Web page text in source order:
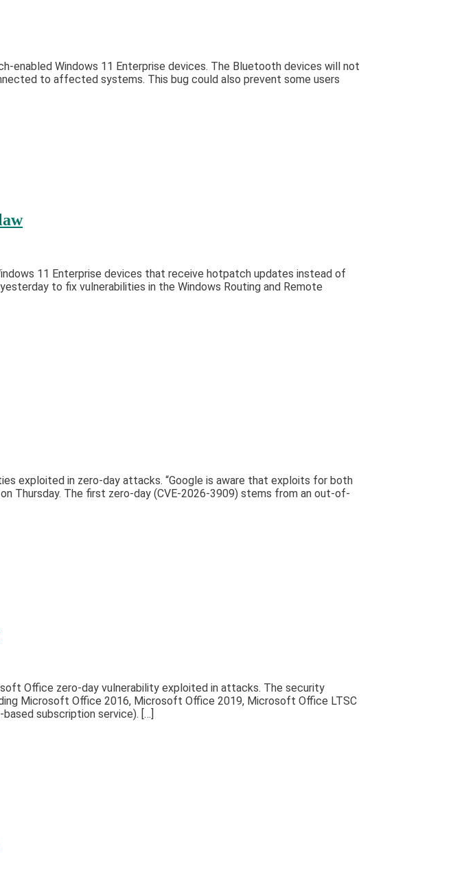
enabled Windows 11 Enterprise devices. The Bluetooth devices will not
to affected systems. This bug could also prevent some users
11 Enterprise devices that receive hotpatch updates instead of
to fix vulnerabilities in the Windows Routing and Remote
exploited in zero-day attacks. “Google is aware that exploits for both
Thursday. The first zero-day (CVE-2026-3909) stems from an out-of-
Office zero-day vulnerability exploited in attacks. The security
Microsoft Office 2016, Microsoft Office 2019, Microsoft Office LTSC
subscription service). […]